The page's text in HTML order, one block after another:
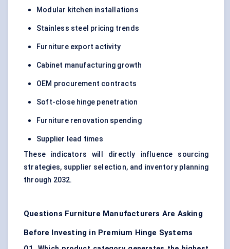
Modular kitchen installations
Stainless steel pricing trends
Furniture export activity
Cabinet manufacturing growth
OEM procurement contracts
Soft-close hinge penetration
Furniture renovation spending
Supplier lead times
These indicators will directly influence sourcing
strategies, supplier selection, and inventory planning
through 2032.
Questions Furniture Manufacturers Are Asking
Before Investing in Premium Hinge Systems